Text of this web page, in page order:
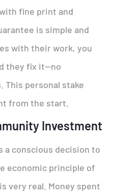
fine print and
is simple and
with their work, you
they fix it—no
This personal stake
from the start.
Investment
a conscious decision to
economic principle of
very real. Money spent